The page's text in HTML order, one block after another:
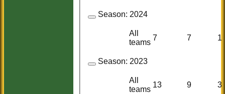
Season: 2024
All
teams
7 7 1
Season: 2023
All
teams
13 9 3